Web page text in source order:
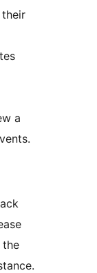
a
the